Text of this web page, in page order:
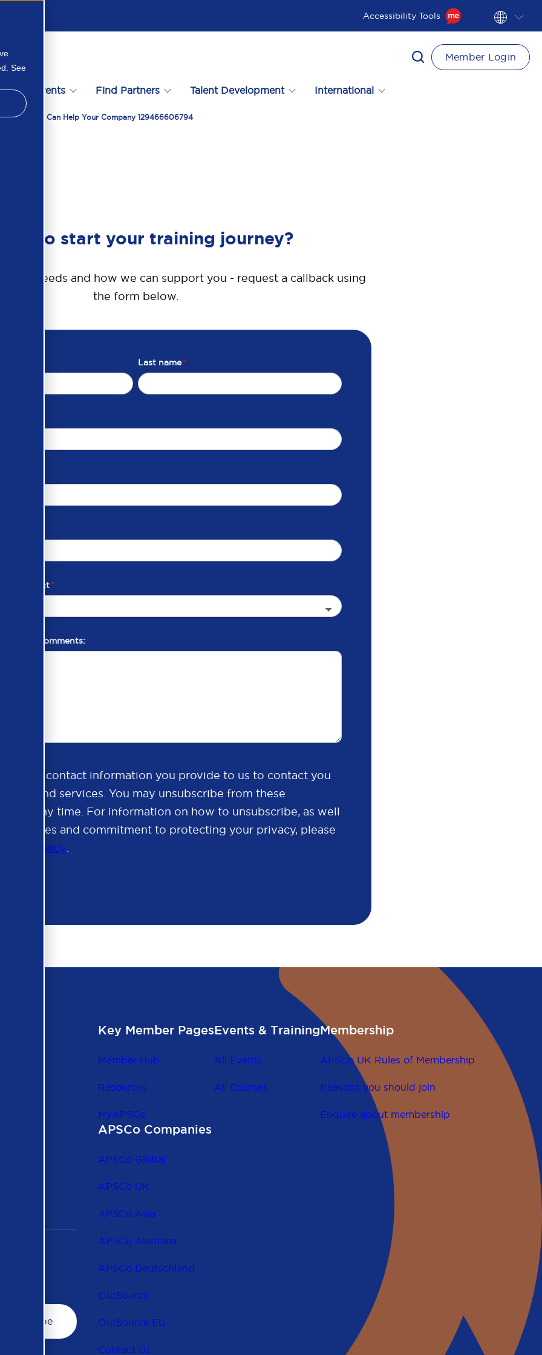
See
Accessibility Tools
Events Find Partners Talent Development International
Member Login
And How It Can Help Your Company 129466606794
to start your training journey?
needs and how we can support you - request a callback using
the form below.
Last name*
of contact*
comments:
the contact information you provide to us to contact you
and services. You may unsubscribe from these
at any time. For information on how to unsubscribe, as well
practices and commitment to protecting your privacy, please
Policy.
Key Member Pages
Member Hub
Resources
MyAPSCo
Events & Training
All Events
All Courses
Membership
APSCo UK Rules of Membership
Reasons you should join
Enquire about membership
APSCo Companies
APSCo Global
APSCo UK
APSCo Asia
APSCo Australia
APSCo Deutschland
OutSource
OutSource EU
Contact Us